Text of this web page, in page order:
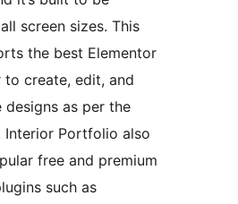
screen sizes. This
the best Elementor
to create, edit, and
designs as per the
Interior Portfolio also
free and premium
such as